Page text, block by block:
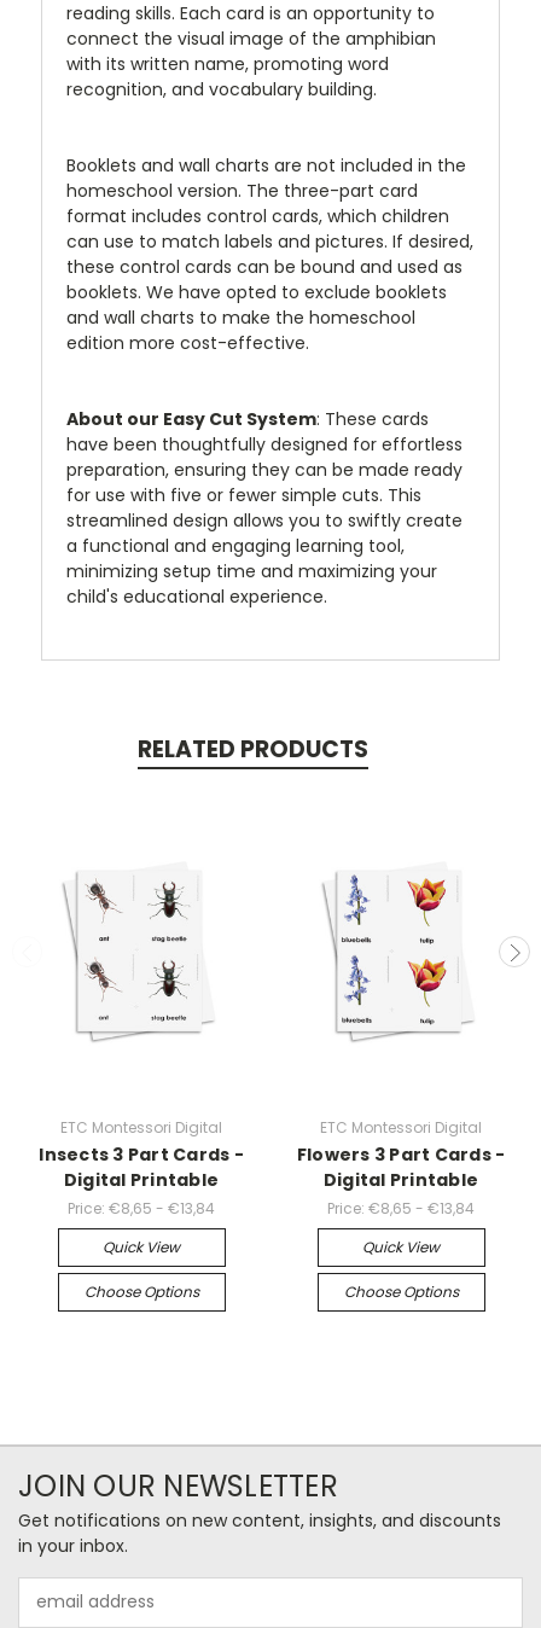
reading skills. Each card is an opportunity to
connect the visual image of the amphibian
with its written name, promoting word
recognition, and vocabulary building.
Booklets and wall charts are not included in the
homeschool version. The three-part card
format includes control cards, which children
can use to match labels and pictures. If desired,
these control cards can be bound and used as
booklets. We have opted to exclude booklets
and wall charts to make the homeschool
edition more cost-effective.
About our Easy Cut System: These cards
have been thoughtfully designed for effortless
preparation, ensuring they can be made ready
for use with five or fewer simple cuts. This
streamlined design allows you to swiftly create
a functional and engaging learning tool,
minimizing setup time and maximizing your
child's educational experience.
RELATED PRODUCTS
ETC Montessori Digital
Insects 3 Part Cards -
Digital Printable
Price: €8,65 - €13,84
Quick View
Choose Options
ETC Montessori Digital
Flowers 3 Part Cards -
Digital Printable
Price: €8,65 - €13,84
Quick View
Choose Options
JOIN OUR NEWSLETTER
Get notifications on new content, insights, and discounts
in your inbox.
Address